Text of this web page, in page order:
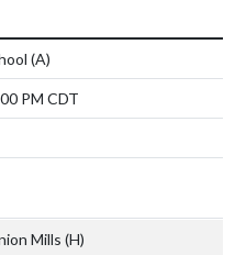
(A)
PM CDT
Mills (H)